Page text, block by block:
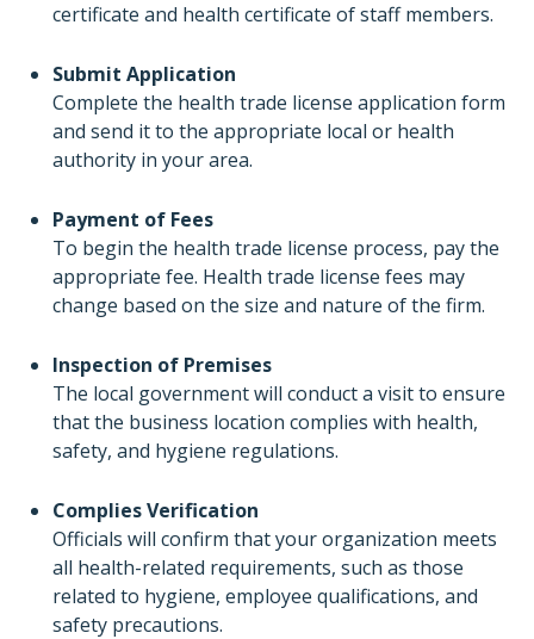
certificate and health certificate of staff members.
Submit Application
Complete the health trade license application form
and send it to the appropriate local or health
authority in your area.
Payment of Fees
To begin the health trade license process, pay the
appropriate fee. Health trade license fees may
change based on the size and nature of the firm.
Inspection of Premises
The local government will conduct a visit to ensure
that the business location complies with health,
safety, and hygiene regulations.
Complies Verification
Officials will confirm that your organization meets
all health-related requirements, such as those
related to hygiene, employee qualifications, and
safety precautions.